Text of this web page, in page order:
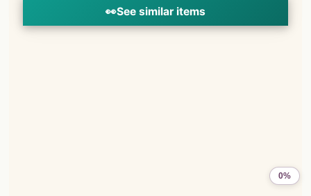
👀See similar items
0%